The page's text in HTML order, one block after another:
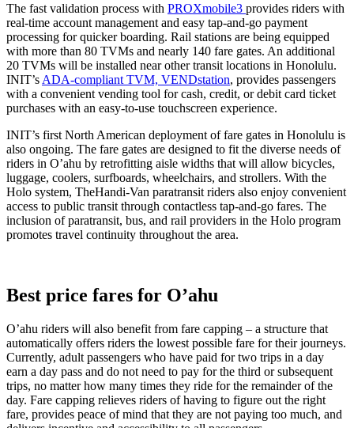
The fast validation process with PROXmobile3 provides riders with
real-time account management and easy tap-and-go payment
processing for quicker boarding. Rail stations are being equipped
with more than 80 TVMs and nearly 140 fare gates. An additional
20 TVMs will be installed near other transit locations in Honolulu.
INIT’s ADA-compliant TVM, VENDstation, provides passengers
with a convenient vending tool for cash, credit, or debit card ticket
purchases with an easy-to-use touchscreen experience.
INIT’s first North American deployment of fare gates in Honolulu is
also ongoing. The fare gates are designed to fit the diverse needs of
riders in O’ahu by retrofitting aisle widths that will allow bicycles,
luggage, coolers, surfboards, wheelchairs, and strollers. With the
Holo system, TheHandi-Van paratransit riders also enjoy convenient
access to public transit through contactless tap-and-go fares. The
inclusion of paratransit, bus, and rail providers in the Holo program
promotes travel continuity throughout the area.
Best price fares for O’ahu
O’ahu riders will also benefit from fare capping – a structure that
automatically offers riders the lowest possible fare for their journeys.
Currently, adult passengers who have paid for two trips in a day
earn a day pass and do not need to pay for the third or subsequent
trips, no matter how many times they ride for the remainder of the
day. Fare capping relieves riders of having to figure out the right
fare, provides peace of mind that they are not paying too much, and